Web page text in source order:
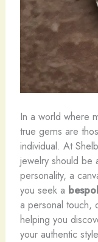
In a world where
true gems are
individual. At
jewelry should be
personality, a
you seek a
a personal touch,
helping you
your authentic